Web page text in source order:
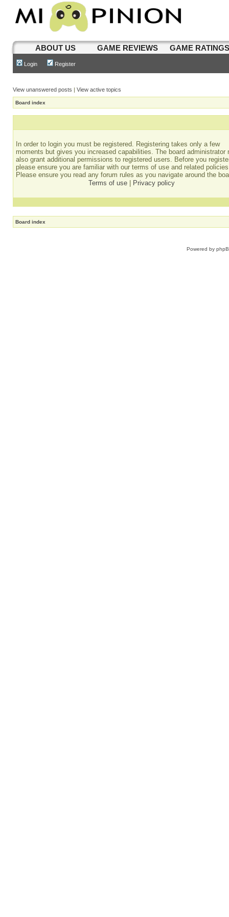
ABOUT US GAME REVIEWS GAME
Login Register
View unanswered posts | View active topics
Board index
In order to login you must be registered. Registering takes only a few
moments but gives you increased capabilities. The board administrator
also grant additional permissions to registered users. Before you
please ensure you are familiar with our terms of use and related
Please ensure you read any forum rules as you navigate around the
Terms of use
Privacy policy
Board index
Powered by